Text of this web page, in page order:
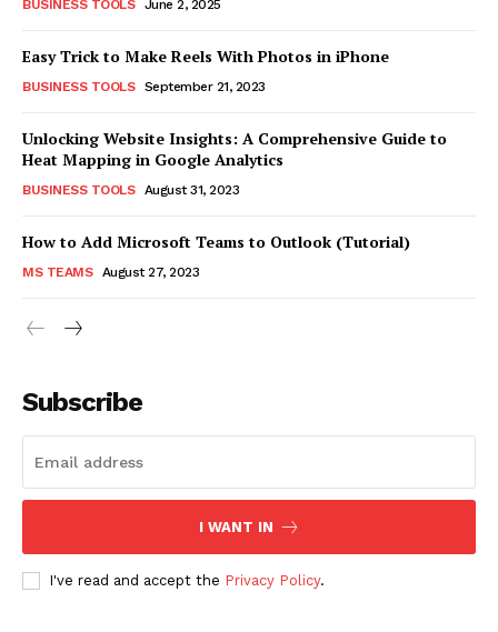
BUSINESS TOOLS June 2, 2025
Easy Trick to Make Reels With Photos in iPhone
BUSINESS TOOLS September 21, 2023
Unlocking Website Insights: A Comprehensive Guide to
Heat Mapping in Google Analytics
BUSINESS TOOLS August 31, 2023
How to Add Microsoft Teams to Outlook (Tutorial)
MS TEAMS August 27, 2023
Subscribe
I WANT IN
I've read and accept the Privacy Policy.